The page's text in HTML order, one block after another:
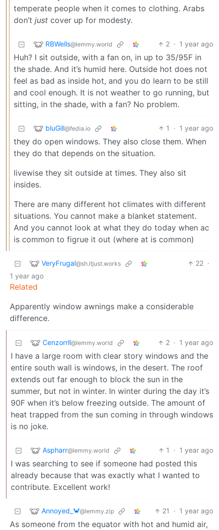
temperate people when it comes to clothing. Arabs
don’t just cover up for modesty.
RBWells@lemmy.world 2 · 1 year ago
Huh? I sit outside, with a fan on, in up to 35/95F in
the shade. And it’s humid here. Outside hot does not
feel as bad as inside hot, and you do learn to be still
and cool enough. It is not weather to go running, but
sitting, in the shade, with a fan? No problem.
bluGill@fedia.io 1 · 1 year ago
they do open windows. They also close them. When
they do that depends on the situation.
livewise they sit outside at times. They also sit
insides.
There are many different hot climates with different
situations. You cannot make a blanket statement.
And you cannot look at what they do today when ac
is common to figrue it out (where at is common)
VeryFrugal@sh.itjust.works 22 ·
1 year ago
Related
Apparently window awnings make a considerable
difference.
Cenzorrll@lemmy.world 2 · 1 year ago
I have a large room with clear story windows and the
entire south wall is windows, in the desert. The roof
extends out far enough to block the sun in the
summer, but not in winter. In winter during the day it’s
90F when it’s below freezing outside. The amount of
heat trapped from the sun coming in through windows
is no joke.
Aspharr@lemmy.world 1 · 1 year ago
I was searching to see if someone had posted this
already because that was exactly what I wanted to
contribute. Excellent work!
Annoyed_🦀@lemmy.zip 21 · 1 year ago
As someone from the equator with hot and humid air,